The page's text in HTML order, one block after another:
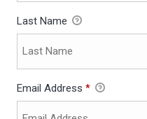
Last Name
Email Address *